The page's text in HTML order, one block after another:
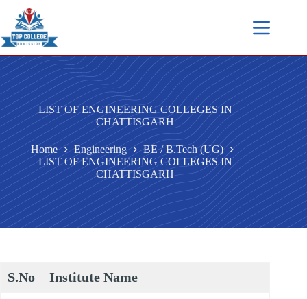
LIST OF ENGINEERING COLLEGES IN
CHATTISGARH
Home Engineering
BE / B.Tech (UG)
LIST OF ENGINEERING COLLEGES IN
CHATTISGARH
S.No Institute Name